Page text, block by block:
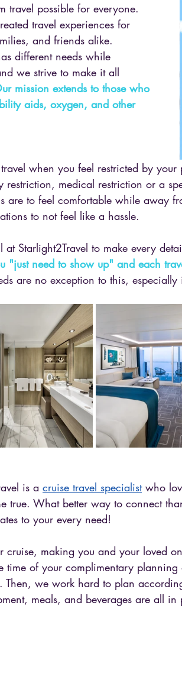
travel possible for everyone.
travel experiences for
and friends alike.
different needs while
we strive to make it all
mission extends to those who
aids, oxygen, and other
when you feel restricted by
restriction, medical restriction or a
are to feel comfortable while away
to not feel like a hassle.
at Starlight2Travel to make every
"just need to show up" and each
are no exception to this,
is a cruise travel specialist who
true. What better way to connect
to your every need!
cruise, making you and your loved
time of your complimentary
Then, we work hard to plan
meals, and beverages are all